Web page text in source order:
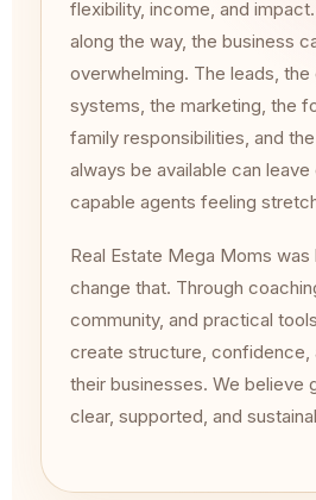
flexibility, income, and
along the way, the business
overwhelming. The leads, the
systems, the marketing, the
family responsibilities, and
always be available can
capable agents feeling
Real Estate Mega Moms was
change that. Through
community, and practical
create structure, confidence,
their businesses. We believe
clear, supported, and